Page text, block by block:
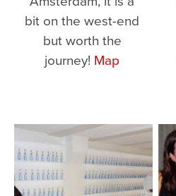
bit on the west-end
but worth the
journey! Map